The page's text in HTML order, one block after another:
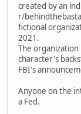
created by an
r/
fictional
2021.
The
character's
FBI's
Anyone on the
a Fed.